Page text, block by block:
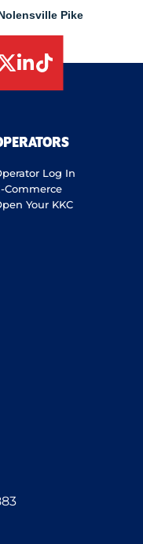
Pike
Log In
Commerce
Your KKC